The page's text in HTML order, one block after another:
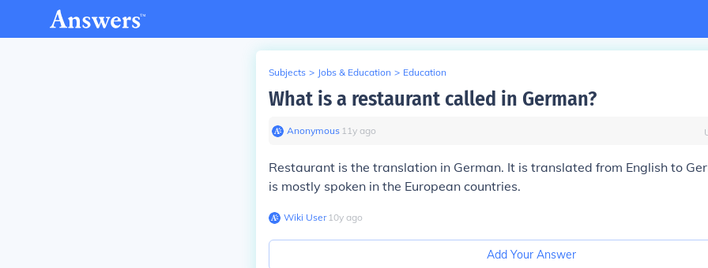
Subjects > Jobs & Education > Education
What is a restaurant called in German?
Anonymous∙ 11y ago
Restaurant is the translation in German. It is translated from English to
is mostly spoken in the European countries.
Wiki User∙10y ago
Add Your Answer